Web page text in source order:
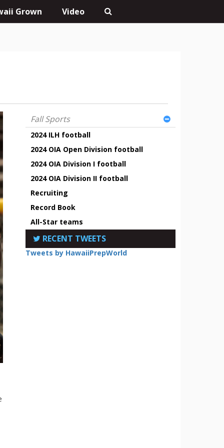
Grown Video
Fall Sports
2024 ILH football
2024 OIA Open Division football
2024 OIA Division I football
2024 OIA Division II football
Recruiting
Record Book
All-Star teams
RECENT TWEETS
Tweets by HawaiiPrepWorld